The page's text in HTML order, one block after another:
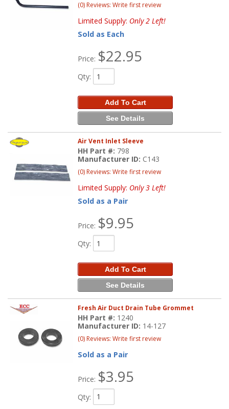
(0) Reviews: Write first review
Limited Supply: Only 2 Left!
Sold as Each
Price: $22.95
Qty:
Add To Cart
See Details
Air Vent Inlet Sleeve
HH Part #: 798
Manufacturer ID: C143
(0) Reviews: Write first review
Limited Supply: Only 3 Left!
Sold as a Pair
Price: $9.95
Qty:
Add To Cart
See Details
Fresh Air Duct Drain Tube Grommet
HH Part #: 1240
Manufacturer ID: 14-127
(0) Reviews: Write first review
Sold as a Pair
Price: $3.95
Qty: